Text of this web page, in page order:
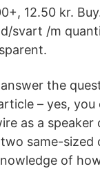
12.50 kr.
svart /m
the
– yes, you
as a speaker
same-sized
of